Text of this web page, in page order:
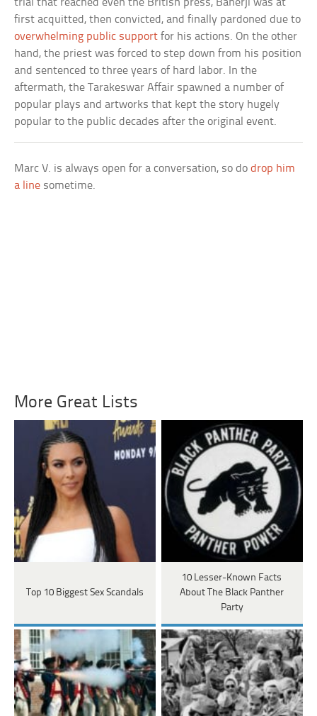
first acquitted, then convicted, and finally pardoned due to
overwhelming public support for his actions. On the other
hand, the priest was forced to step down from his position
and sentenced to three years of hard labor. In the
aftermath, the Tarakeswar Affair spawned a number of
popular plays and artworks that kept the story hugely
popular to the public decades after the original event.
Marc V. is always open for a conversation, so dodrop him
a line sometime.
More Great Lists
Top 10 Biggest Sex Scandals
10 Lesser-Known Facts
About The Black Panther
Party